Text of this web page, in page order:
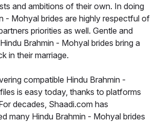
and ambitions of their own. In doing
- Mohyal brides are highly respectful of
priorities as well. Gentle and
Brahmin - Mohyal brides bring a
in their marriage.
compatible Hindu Brahmin -
is easy today, thanks to platforms
decades, Shaadi.com has
many Hindu Brahmin - Mohyal brides